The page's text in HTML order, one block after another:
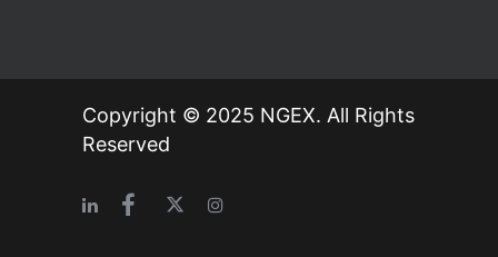
Copyright © 2025 NGEX. All Rights
Reserved